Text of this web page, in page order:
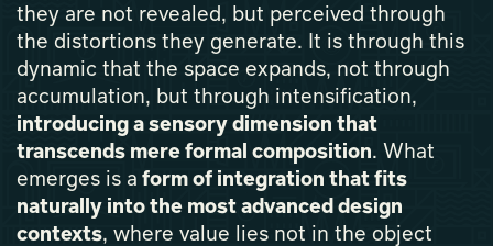
they are not revealed, but perceived through
the distortions they generate. It is through this
dynamic that the space expands, not through
accumulation, but through intensification,
introducing a sensory dimension that
transcends mere formal composition. What
emerges is a form of integration that fits
naturally into the most advanced design
contexts, where value lies not in the object